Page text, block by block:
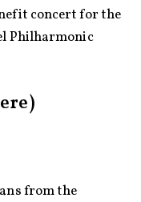
concert for the
Philharmonic
from the